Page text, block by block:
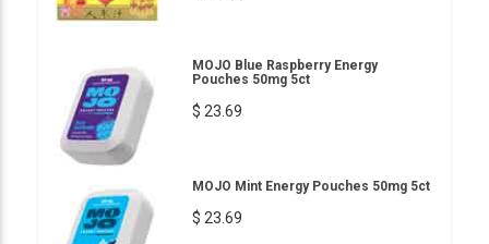
MOJO Blue Raspberry Energy
Pouches 50mg 5ct
$ 23.69
MOJO Mint Energy Pouches 50mg 5ct
$ 23.69